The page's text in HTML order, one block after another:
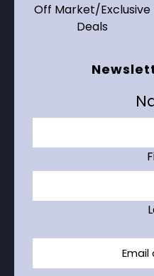
Off Market/Exclusive
Deals